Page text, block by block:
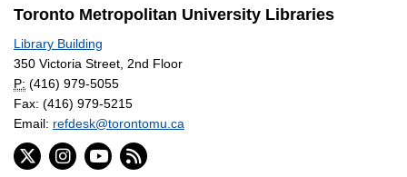
Toronto Metropolitan University Libraries
Library Building
350 Victoria Street, 2nd Floor
P: (416) 979-5055
Fax: (416) 979-5215
Email: refdesk@torontomu.ca